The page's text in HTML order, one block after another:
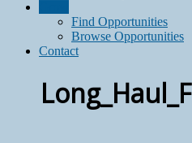
Find Opportunities
Browse Opportunities
Contact